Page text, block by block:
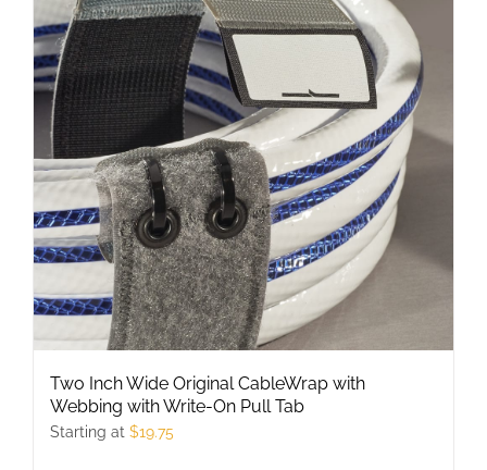
Two Inch Wide Original CableWrap with
Webbing with Write-On Pull Tab
Starting at $19.75